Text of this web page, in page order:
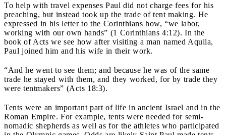
To help with travel expenses Paul did not charge fees for his
preaching, but instead took up the trade of tent making. He
expressed in his letter to the Corinthians how, “we labor,
working with our own hands” (1 Corinthians 4:12). In the
book of Acts we see how after visiting a man named Aquila,
Paul joined him and his wife in their work.
“And he went to see them; and because he was of the same
trade he stayed with them, and they worked, for by trade they
were tentmakers” (Acts 18:3).
Tents were an important part of life in ancient Israel and in the
Roman Empire. For example, tents were needed for semi-
nomadic shepherds as well as for the athletes who participated